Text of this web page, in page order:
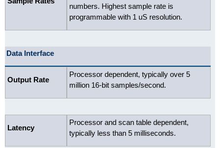
numbers. Highest sample rate is
programmable with 1 uS resolution.
Data Interface
Output Rate
Processor dependent, typically over 5
million 16-bit samples/second.
Latency
Processor and scan table dependent,
typically less than 5 milliseconds.